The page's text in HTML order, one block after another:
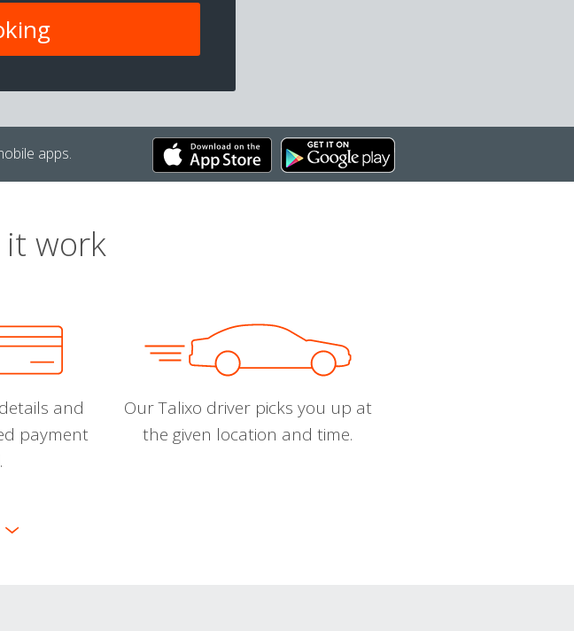
apps.
it work
and
payment
Our Talixo driver picks you up at
the given location and time.